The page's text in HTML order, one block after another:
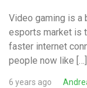
Video gaming is a
esports market is
faster internet
people now like […]
6 years ago